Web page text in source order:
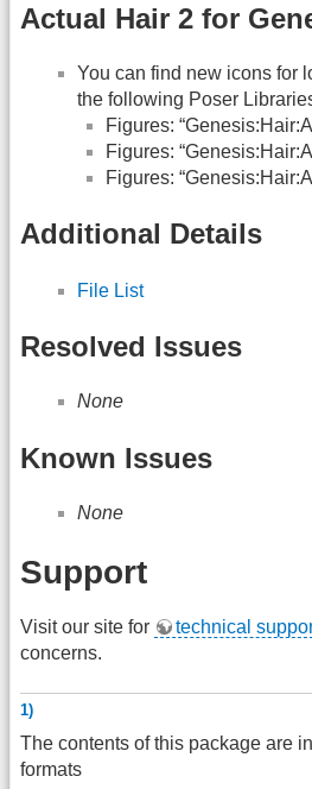
Actual Hair 2 for
You can find new icons for
the following Poser
Figures:
Figures:
Figures:
Additional Details
File List
Resolved Issues
None
Known Issues
None
Support
Visit our site for technical
concerns.
1)
The contents of this package are in
formats